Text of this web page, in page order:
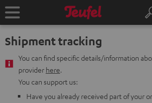
TO
Home
Shipment tracking
You can find specific details/information
provider here.
You can support us:
Have you already received part of your